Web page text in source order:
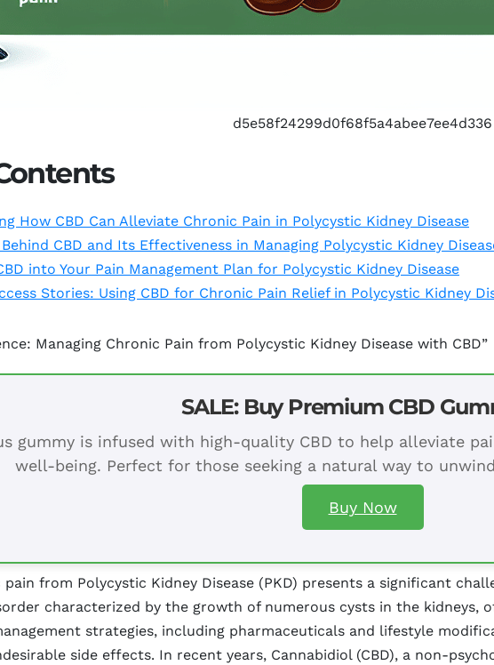
d5e58f24299d0f68f5a4abee7ee4d336
How CBD Can Alleviate Chronic Pain in Polycystic Kidney Disease
CBD and Its Effectiveness in Managing Polycystic Kidney
into Your Pain Management Plan for Polycystic Kidney Disease
Stories: Using CBD for Chronic Pain Relief in Polycystic Kidney
Managing Chronic Pain from Polycystic Kidney Disease with CBD”
SALE: Buy Premium CBD
gummy is infused with high-quality CBD to help alleviate
well-being. Perfect for those seeking a natural way to
Buy Now
pain from Polycystic Kidney Disease (PKD) presents a significant
characterized by the growth of numerous cysts in the kidneys,
strategies, including pharmaceuticals and lifestyle
side effects. In recent years, Cannabidiol (CBD), a non-